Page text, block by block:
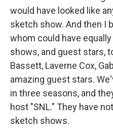
would have looked like
sketch show. And then I
whom could have
shows, and guest stars,
Bassett, Laverne Cox,
amazing guest stars.
in three seasons, and
host "SNL." They have
sketch shows.